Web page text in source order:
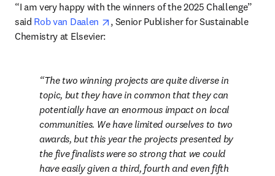
“I am very happy with the winners of the 2025 Challenge”
said Rob van Daalen opens in new tab/window
, Senior Publisher for Sustainable
Chemistry at Elsevier:
The two winning projects are quite diverse in
topic, but they have in common that they can
potentially have an enormous impact on local
communities. We have limited ourselves to two
awards, but this year the projects presented by
the five finalists were so strong that we could
have easily given a third, fourth and even fifth